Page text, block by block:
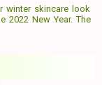
winter skincare look
2022 New Year. The